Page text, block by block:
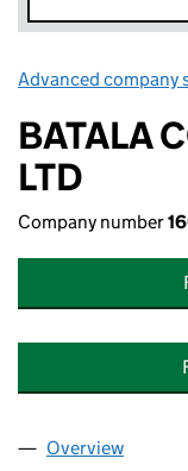
Advanced company
BATALA
LTD
Company number
Company
Overview